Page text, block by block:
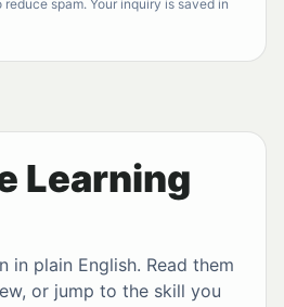
spam. Your inquiry is saved in
Learning
in plain English. Read them
or jump to the skill you